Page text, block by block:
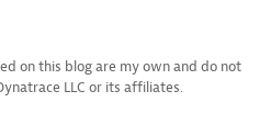
on this blog are my own and do not
LLC or its affiliates.